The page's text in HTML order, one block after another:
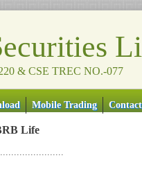
& CSE TREC NO.-077
Mobile Trading Contact
Life